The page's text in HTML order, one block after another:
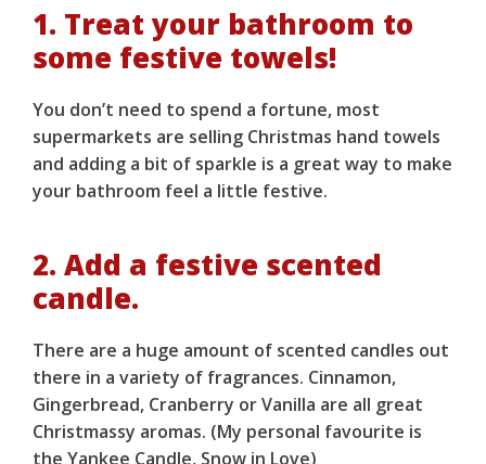
1. Treat your bathroom to
some festive towels!
You don’t need to spend a fortune, most
supermarkets are selling Christmas hand towels
and adding a bit of sparkle is a great way to make
your bathroom feel a little festive.
2. Add a festive scented
candle.
There are a huge amount of scented candles out
there in a variety of fragrances. Cinnamon,
Gingerbread, Cranberry or Vanilla are all great
Christmassy aromas. (My personal favourite is
the Yankee Candle, Snow in Love)